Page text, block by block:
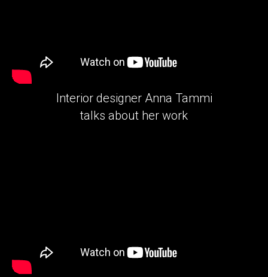
Interior designer Anna Tammi
talks about her work